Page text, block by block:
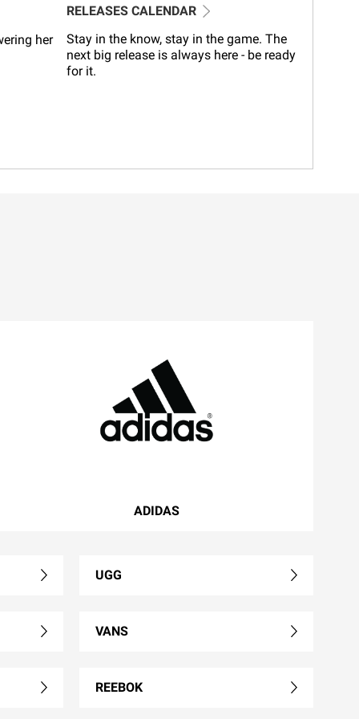
her
RELEASES CALENDAR
Stay in the know, stay in the game. The
next big release is always here - be ready
for it.
ADIDAS
UGG
VANS
REEBOK